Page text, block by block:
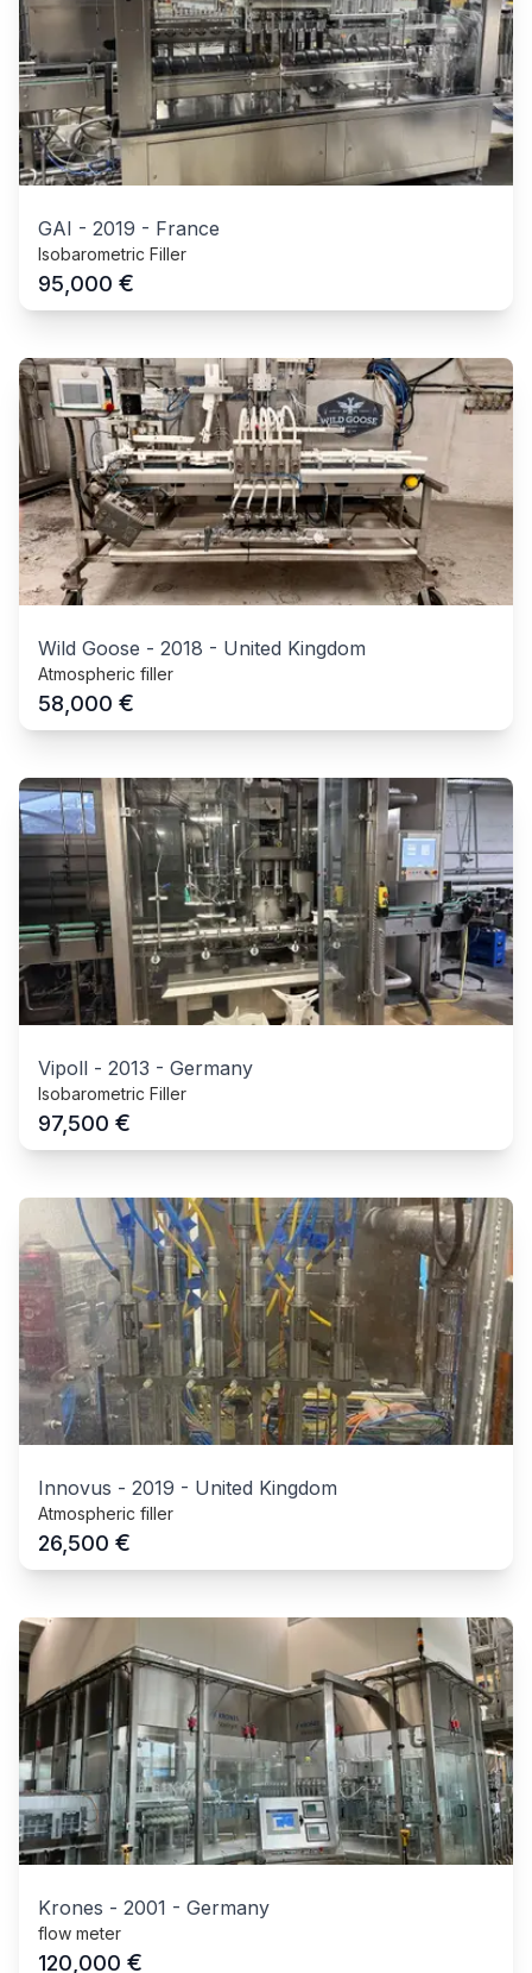
GAI - 2019 - France
Isobarometric Filler
95,000 €
Wild Goose - 2018 - United Kingdom
Atmospheric filler
58,000 €
Vipoll - 2013 - Germany
Isobarometric Filler
97,500 €
Innovus - 2019 - United Kingdom
Atmospheric filler
26,500 €
Krones - 2001 - Germany
flow meter
120,000 €